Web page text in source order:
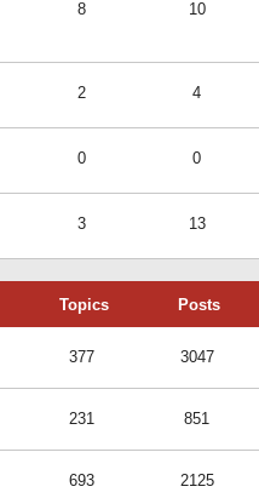
8 10
2 4
0 0
3 13
Topics Posts
377 3047
231 851
693 2125